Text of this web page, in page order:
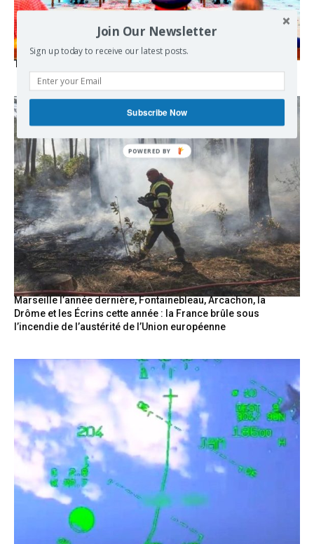
The Mecca pact
Marseille l’année dernière, Fontainebleau, Arcachon, la
Drôme et les Écrins cette année : la France brûle sous
l’incendie de l’austérité de l’Union européenne
Join Our Newsletter
Sign up today to receive our latest posts.
Subscribe Now